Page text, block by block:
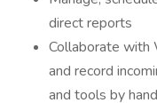
direct reports
Collaborate with
and record
and tools by